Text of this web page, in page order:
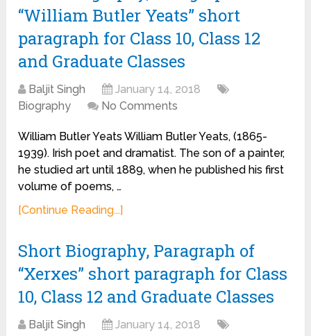
“William Butler Yeats” short
paragraph for Class 10, Class 12
and Graduate Classes
Baljit Singh
January 14, 2018
Biography
No Comments
William Butler Yeats William Butler Yeats, (1865-
1939). Irish poet and dramatist. The son of a painter,
he studied art until 1889, when he published his first
volume of poems, …
[Continue Reading...]
Short Biography, Paragraph of
“Xerxes” short paragraph for Class
10, Class 12 and Graduate Classes
Baljit Singh
January 14, 2018